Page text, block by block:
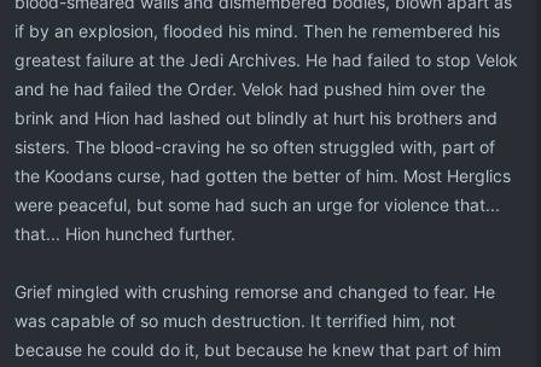
if by an explosion, flooded his mind. Then he remembered his
greatest failure at the Jedi Archives. He had failed to stop Velok
and he had failed the Order. Velok had pushed him over the
brink and Hion had lashed out blindly at hurt his brothers and
sisters. The blood-craving he so often struggled with, part of
the Koodans curse, had gotten the better of him. Most Herglics
were peaceful, but some had such an urge for violence that...
that... Hion hunched further.
Grief mingled with crushing remorse and changed to fear. He
was capable of so much destruction. It terrified him, not
because he could do it, but because he knew that part of him